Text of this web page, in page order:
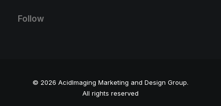
Follow
© 2026 AcidImaging Marketing and Design Group.
All rights reserved